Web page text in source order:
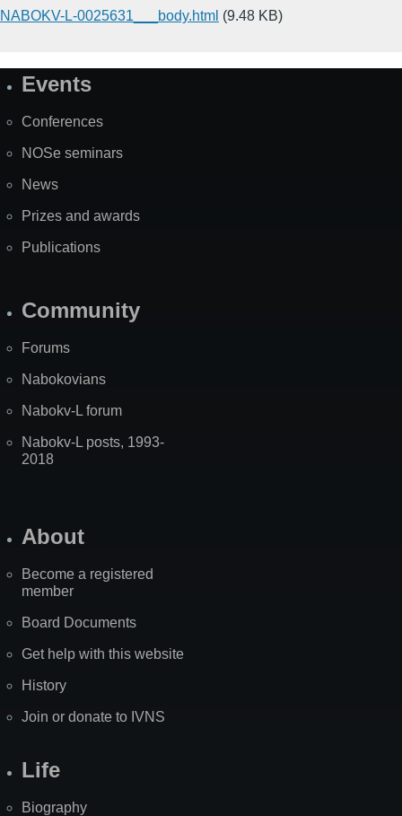
NABOKV-L-0025631___body.html (9.48 KB)
SiteEvents
Conferences
NOSe seminars
News
Prizes and awards
Publications
Community
Forums
Nabokovians
Nabokv-L forum
Nabokv-L posts, 1993-
2018
About
Become a registered
member
Board Documents
Get help with this website
History
Join or donate to IVNS
Life
Biography